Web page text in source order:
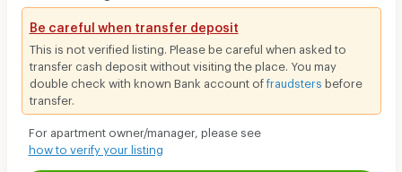
Be careful when transfer deposit
This is not verified listing. Please be careful when asked to
transfer cash deposit without visiting the place. You may
double check with known Bank account offraudsters before
transfer.
For apartment owner/manager, please see
how to verify your listing